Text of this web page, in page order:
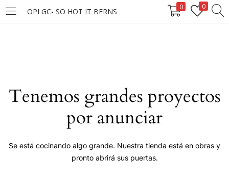
OPI GC- SO HOT IT BERNS 0 0
LOGIN
Remember me
Tenemos grandes proyectos
por anunciar
Se está cocinando algo grande. Nuestra tienda está en obras y
pronto abrirá sus puertas.